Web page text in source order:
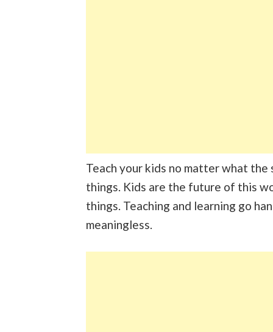
Teach your kids no matter what
things. Kids are the future of this
things. Teaching and learning go
meaningless.